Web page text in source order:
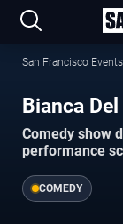
San Francisco Events
Bianca
Comedy show
performance
COMEDY